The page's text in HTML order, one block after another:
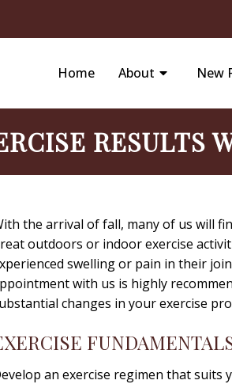
Home About New
RESULTS
the arrival of fall, many of us will
outdoors or indoor exercise
swelling or pain in their
with us is highly
changes in your exercise
an exercise regimen that suits